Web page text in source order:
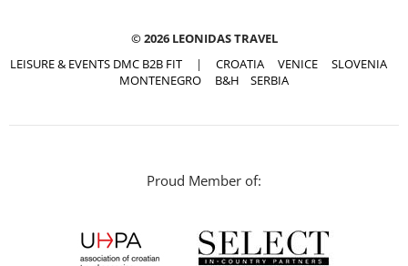
© 2026 LEONIDAS TRAVEL
LEISURE & EVENTS DMC B2B FIT | CROATIA VENICE
SLOVENIA
MONTENEGRO
B&H SERBIA
Proud Member of: